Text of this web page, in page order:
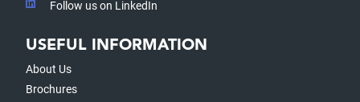
Follow us on LinkedIn
USEFUL INFORMATION
About Us
Brochures